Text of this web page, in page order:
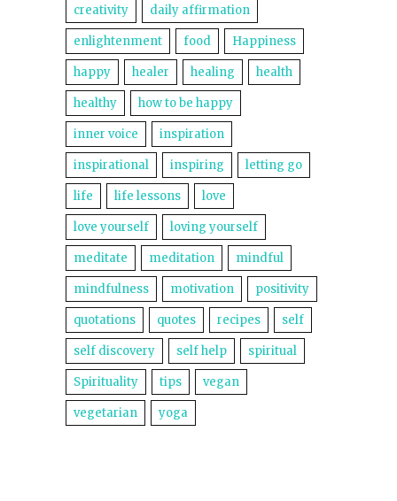
creativity daily affirmation
enlightenment food Happiness
happy healer healing health
healthy how to be happy
inner voice inspiration
inspirational inspiring letting go
life life lessons love
love yourself loving yourself
meditate meditation mindful
mindfulness motivation positivity
quotations quotes recipes self
self discovery self help spiritual
Spirituality tips vegan
vegetarian yoga